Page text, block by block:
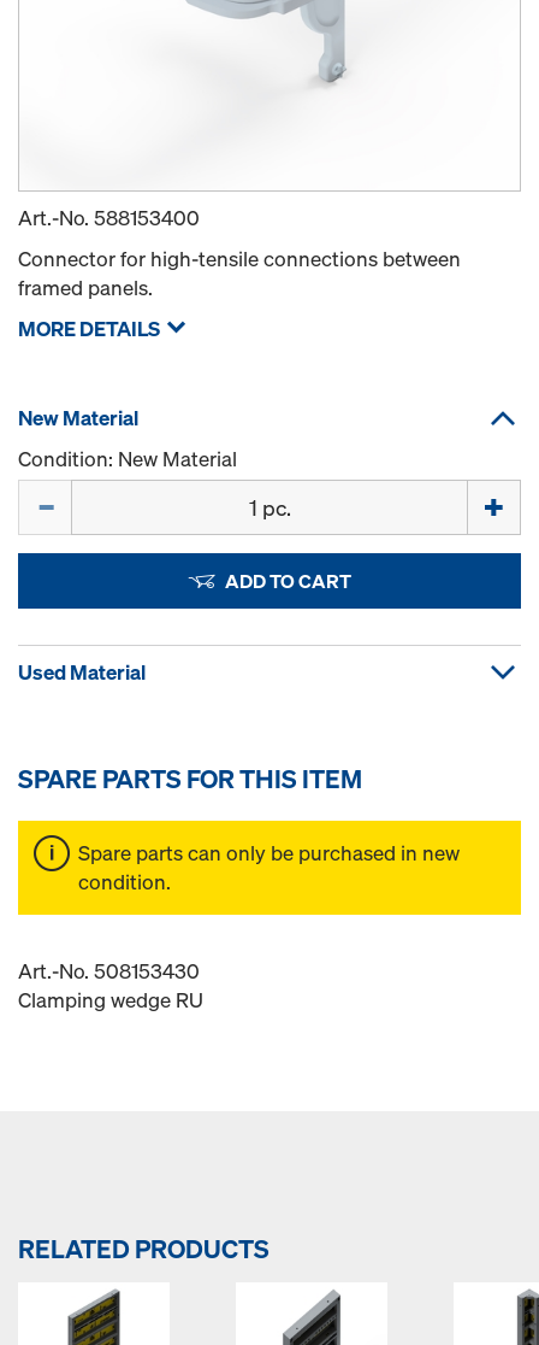
Art.-No. 588153400
Connector for high-tensile connections between
framed panels.
MORE DETAILS
New Material
Condition: New Material
ADD TO CART
Used Material
SPARE PARTS FOR THIS ITEM
Spare parts can only be purchased in new
condition.
Art.-No. 508153430
Clamping wedge RU
RELATED PRODUCTS